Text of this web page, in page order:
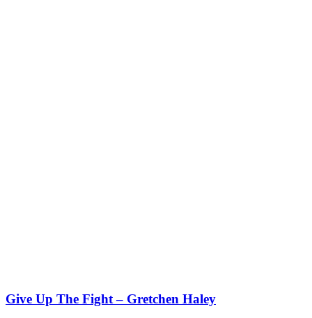
Give Up The Fight – Gretchen Haley